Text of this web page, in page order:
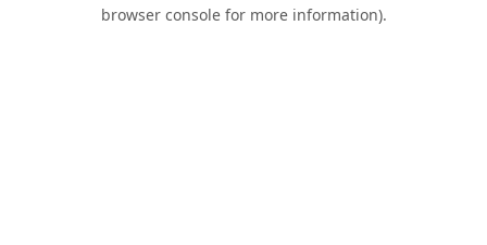
browser console for more information).